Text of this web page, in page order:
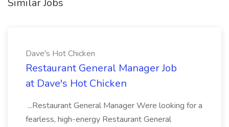
Similar Jobs
Dave's Hot Chicken
Restaurant General Manager Job
at Dave's Hot Chicken
...Restaurant General Manager Were looking for a
fearless, high-energy Restaurant General